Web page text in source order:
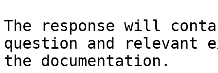
The response will
question and relevant
the documentation.